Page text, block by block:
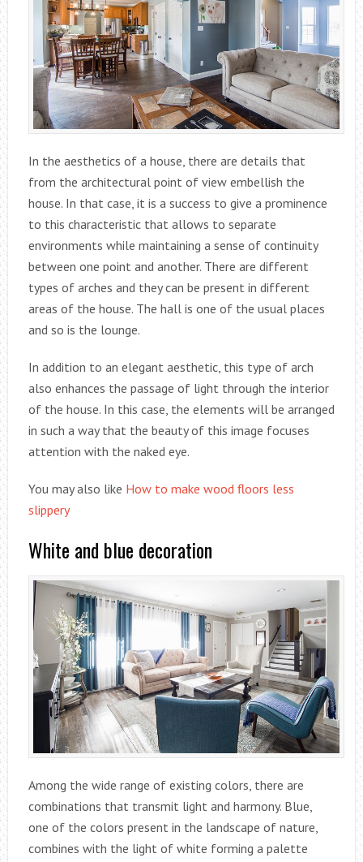
In the aesthetics of a house, there are details that
from the architectural point of view embellish the
house. In that case, it is a success to give a prominence
to this characteristic that allows to separate
environments while maintaining a sense of continuity
between one point and another. There are different
types of arches and they can be present in different
areas of the house. The hall is one of the usual places
and so is the lounge.
In addition to an elegant aesthetic, this type of arch
also enhances the passage of light through the interior
of the house. In this case, the elements will be arranged
in such a way that the beauty of this image focuses
attention with the naked eye.
You may also like How to make wood floors less
slippery
White and blue decoration
Among the wide range of existing colors, there are
combinations that transmit light and harmony. Blue,
one of the colors present in the landscape of nature,
combines with the light of white forming a palette